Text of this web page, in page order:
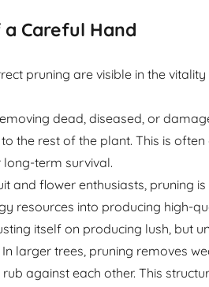
Careful Hand
pruning are visible in the
dead, diseased, or
the rest of the plant. This is often
long-term survival.
and flower enthusiasts, pruning is
resources into producing high-
itself on producing lush, but
larger trees, pruning removes
against each other. This